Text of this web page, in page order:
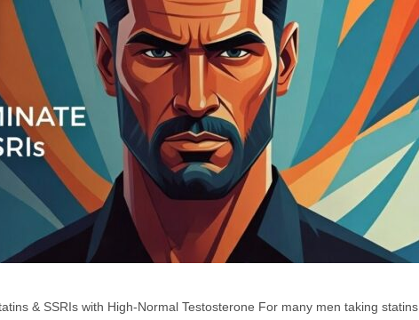
& SSRIs with High-Normal Testosterone For many men taking statins